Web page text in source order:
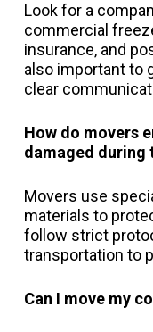
Look for a
commercial
insurance, and
also important to
clear
How do movers
damaged during
Movers use
materials to
follow strict
transportation to
Can I move my